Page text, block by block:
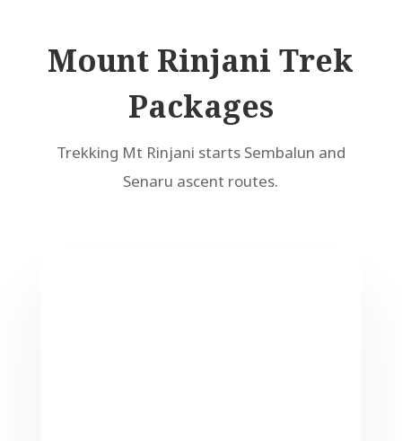
Mount Rinjani Trek
Packages
Trekking Mt Rinjani starts Sembalun and
Senaru ascent routes.